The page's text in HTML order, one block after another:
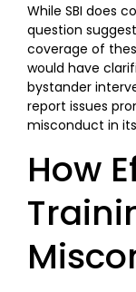
While SBI does
question
coverage of
would have
bystander
report issues
misconduct in
How